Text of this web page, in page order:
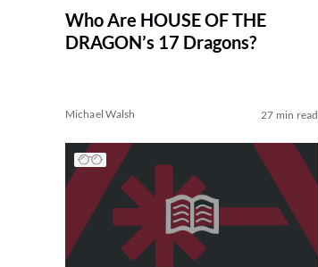
Who Are HOUSE OF THE
DRAGON’s 17 Dragons?
Michael Walsh 27 min read